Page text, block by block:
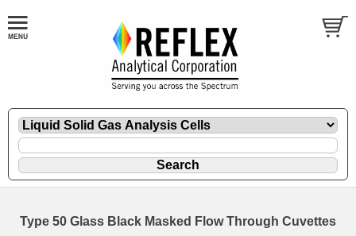
Type 50 Glass Black Masked Flow Through Cuvettes